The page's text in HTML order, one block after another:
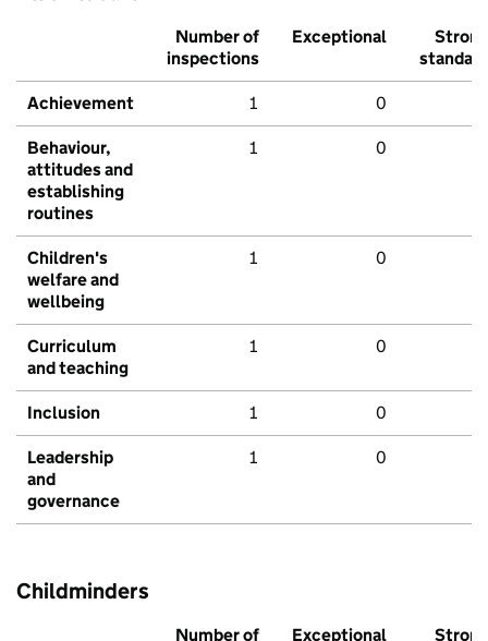
Number of
inspections
Exceptional
Strong
standard
Achievement 1 0
Behaviour,
attitudes and
establishing
routines
1 0
Children's
welfare and
wellbeing
1 0
Curriculum
and teaching
1 0
Inclusion 1 0
Leadership
and
governance
1 0
Childminders
Number of
Exceptional
Strong